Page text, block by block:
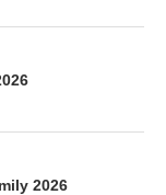
2026